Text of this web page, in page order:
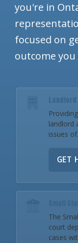
you're in
focused on
outcome you
Landlord
landlord
issues
GET
The
court
cases